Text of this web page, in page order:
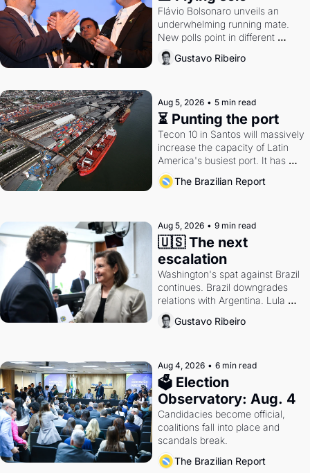
Flávio Bolsonaro unveils an
underwhelming running mate.
New polls point in different
directions. Federal probes rattle
Lula and Alcolumbre.
Gustavo Ribeiro
Aug 5, 2026 • 5 min read
⏳ Punting the port
Tecon 10 in Santos will massively
increase the capacity of Latin
America's busiest port. It has
also become a proxy fight over
antitrust doctrine and presidential
The Brazilian Report
Aug 5, 2026 • 9 min read
🇺🇸 The next
escalation
Washington's spat against Brazil
continues. Brazil downgrades
relations with Argentina. Lula
calls Russia.
Gustavo Ribeiro
Aug 4, 2026 • 6 min read
🗳 Election
Observatory: Aug. 4
Candidacies become official,
coalitions fall into place and
scandals break.
The Brazilian Report